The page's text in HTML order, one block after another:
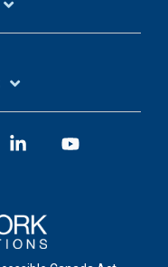
Linkedin